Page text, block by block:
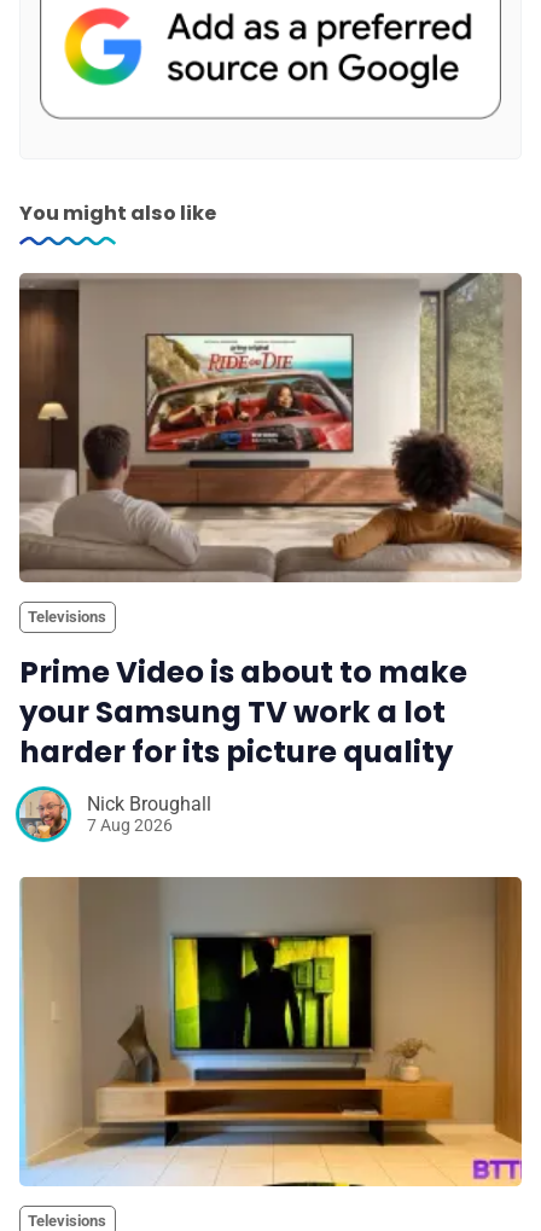
You might also like
Televisions
Prime Video is about to make
your Samsung TV work a lot
harder for its picture quality
Nick Broughall
7 Aug 2026
Televisions